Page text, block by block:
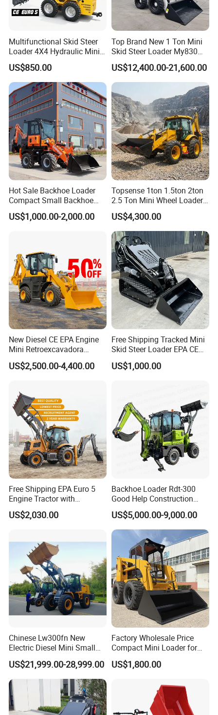
Multifunctional Skid Steer
Loader 4X4 Hydraulic Mini
Loader Indoor and Outdoor
Farm Handling Machine
Skid Steer Loader CE
US$850.00
Top Brand New 1 Ton Mini
Skid Steer Loader My830
Wheel Front End Loader
US$12,400.00-21,600.00
Hot Sale Backhoe Loader
Compact Small Backhoe
Mr15-10 Wheel Loader
US$1,000.00-2,000.00
Topsense 1ton 1.5ton 2ton
2.5 Ton Mini Wheel Loader
Backhoe Electric Joystick
Front End Shovel Excavator
Loader with Log Grab Quick
Hitch
US$4,300.00
New Diesel CE EPA Engine
Mini Retroexcavadora
Backhoe Excavator Loader
4X4 Backhoe
US$2,500.00-4,400.00
Free Shipping Tracked Mini
Skid Steer Loader EPA CE
Engine with Attachment
US$1,000.00
Free Shipping EPA Euro 5
Engine Tractor with
Backhoe and Front Loader
Tractor Backhoe Loader 4X4
US$2,030.00
Backhoe Loader Rdt-300
Good Help Construction
Equipment Diesel Loader
Excavator
US$5,000.00-9,000.00
Chinese Lw300fn New
Electric Diesel Mini Small
3ton Transmission Front
End Shovel Loader Machine
Loading Bucket Teeth
Articulated Compact
Backhoe Wheel Loader
US$21,999.00-28,999.00
Factory Wholesale Price
Compact Mini Loader for
Snow Removal Solutions
US$1,800.00